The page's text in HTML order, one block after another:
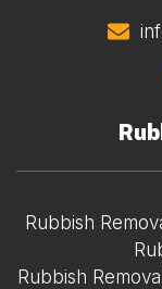
Rubbish
Rubbish